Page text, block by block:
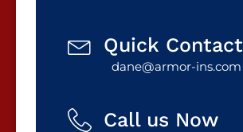
Quick Contact
dane@armor-ins.com
Call us Now